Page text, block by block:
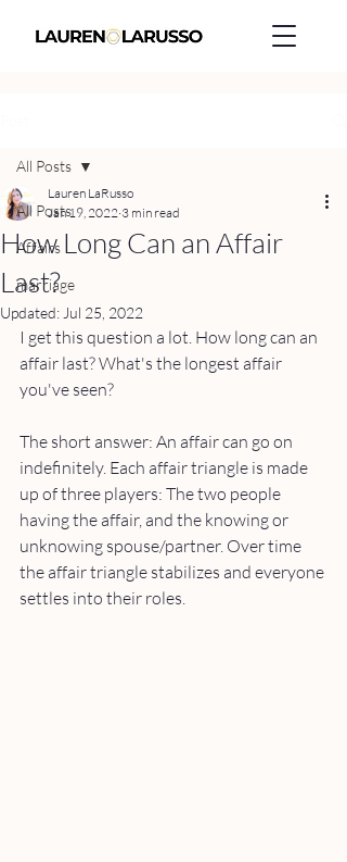
All Posts
Affairs
marriage
All Posts
How Long Can an Affair
Last?
Lauren LaRusso
Jan 19, 2022 3 min read
Updated: Jul 25, 2022
I get this question a lot. How long can an
affair last? What's the longest affair
you've seen?
The short answer: An affair can go on
indefinitely. Each affair triangle is made
up of three players: The two people
having the affair, and the knowing or
unknowing spouse/partner. Over time
the affair triangle stabilizes and everyone
settles into their roles.